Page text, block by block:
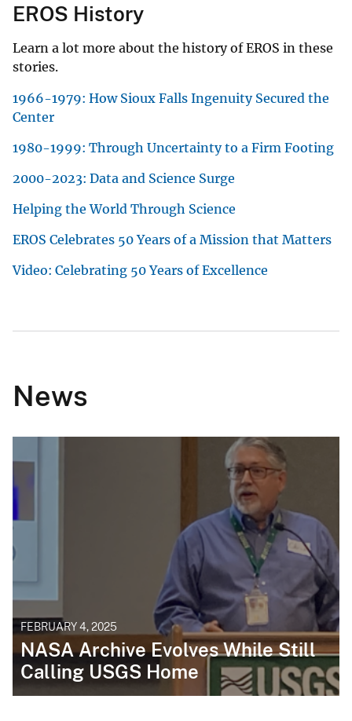
EROS History
Learn a lot more about the history of EROS in these
stories.
1966-1979: How Sioux Falls Ingenuity Secured the
Center
1980-1999: Through Uncertainty to a Firm Footing
2000-2023: Data and Science Surge
Helping the World Through Science
EROS Celebrates 50 Years of a Mission that Matters
Video: Celebrating 50 Years of Excellence
News
FEBRUARY 4, 2025
NASA Archive Evolves While Still
Calling USGS Home